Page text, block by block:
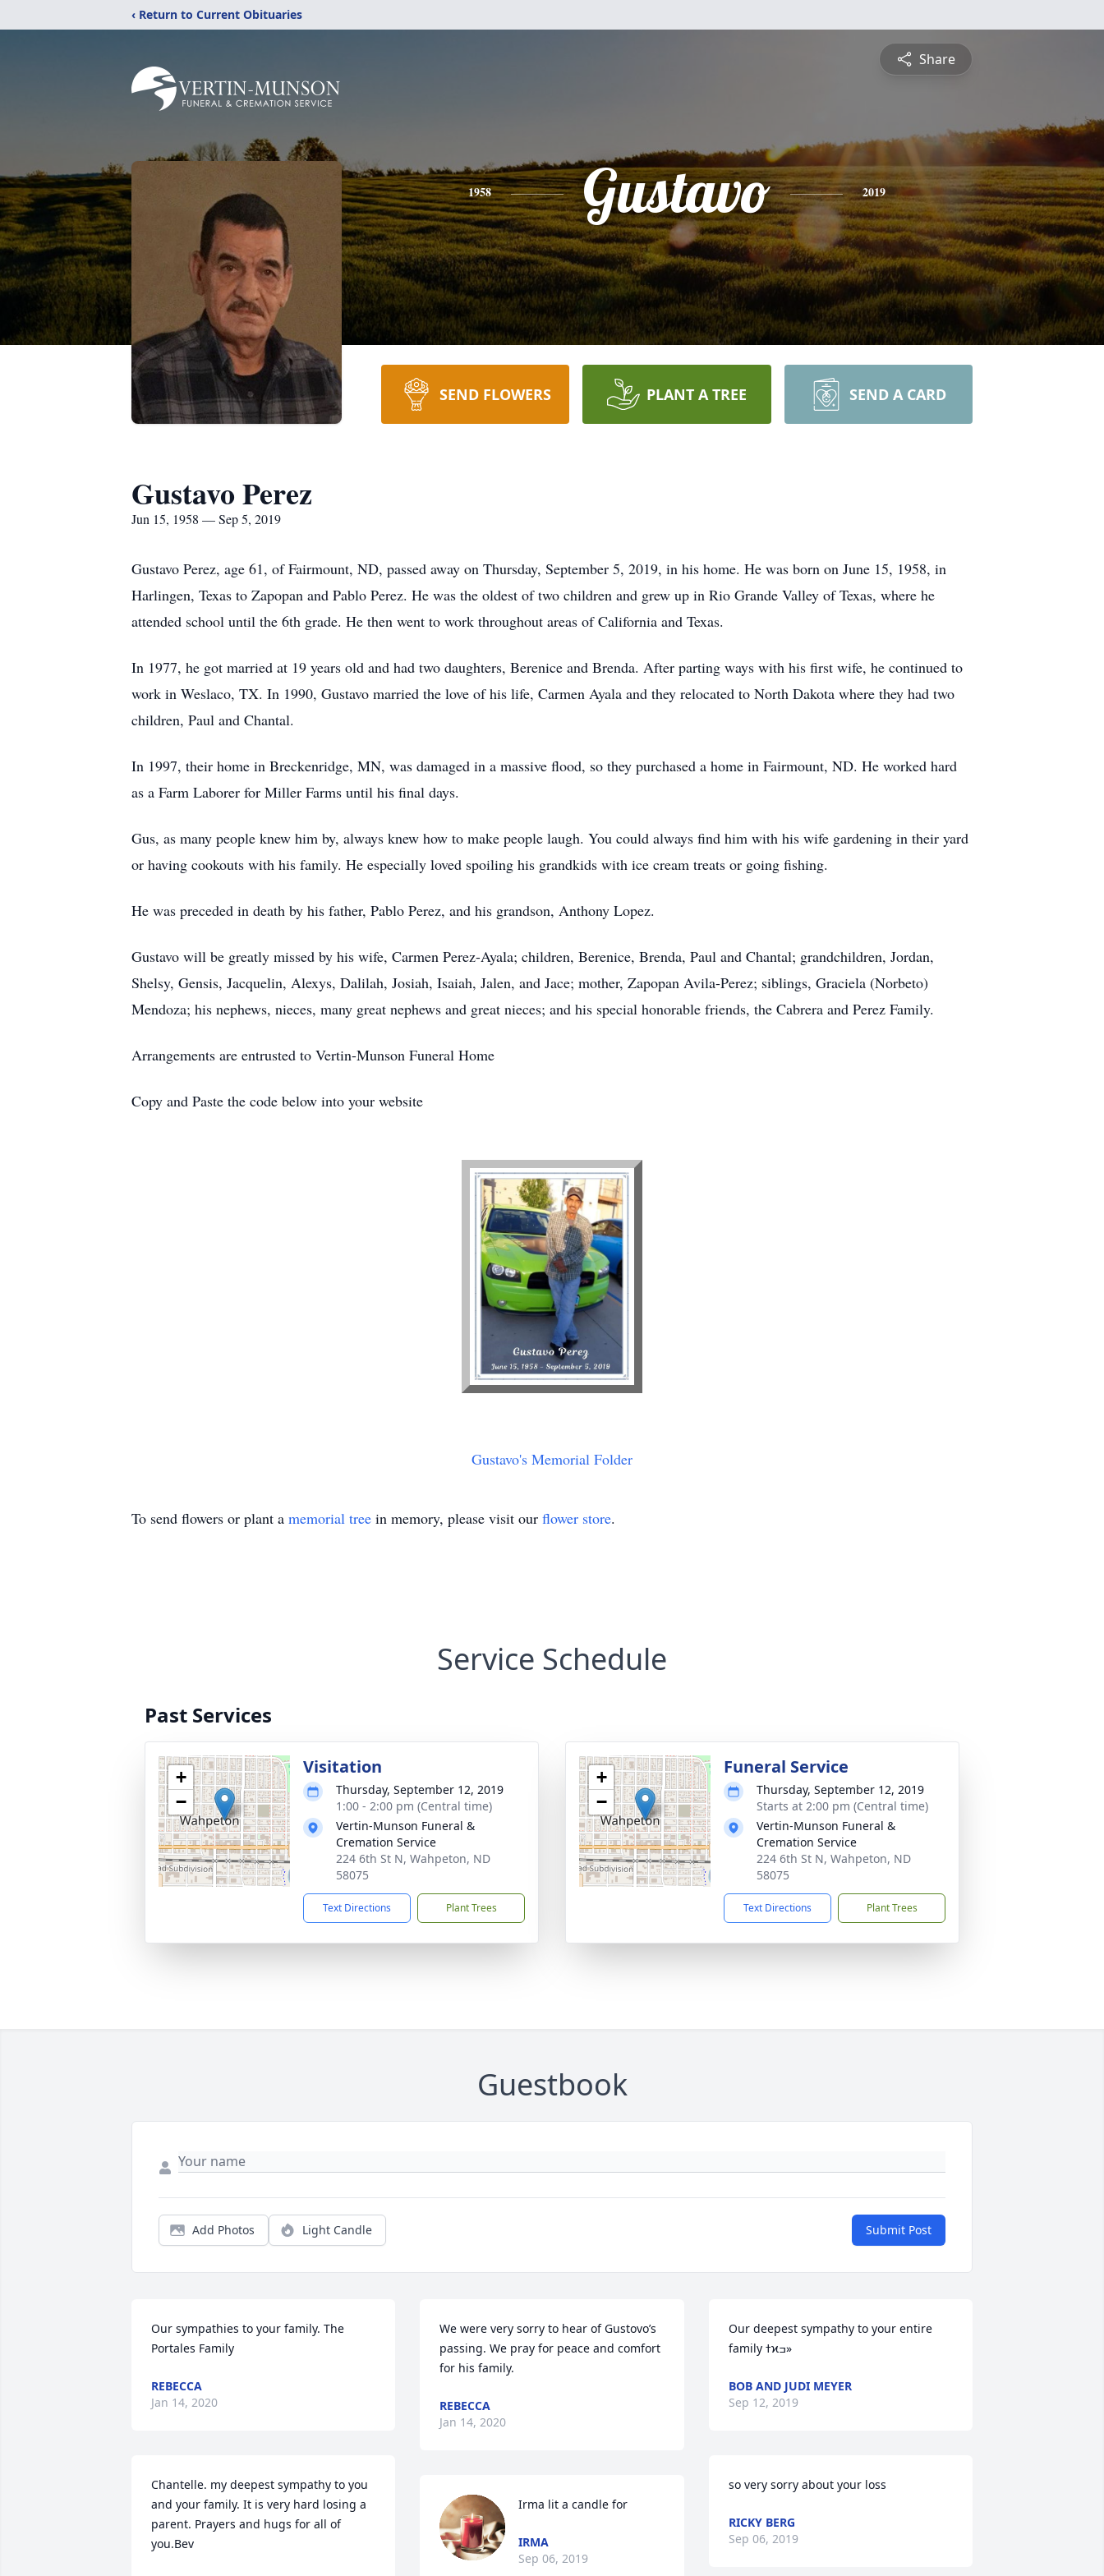
‹ Return to Current Obituaries
Share
1958 Gustavo 2019
SEND FLOWERS PLANT A TREE SEND A CARD
Gustavo Perez
Jun 15, 1958 — Sep 5, 2019
Gustavo Perez, age 61, of Fairmount, ND, passed away on Thursday, September 5, 2019, in his home. He was born on June 15, 1958, in
Harlingen, Texas to Zapopan and Pablo Perez. He was the oldest of two children and grew up in Rio Grande Valley of Texas, where he
attended school until the 6th grade. He then went to work throughout areas of California and Texas.
In 1977, he got married at 19 years old and had two daughters, Berenice and Brenda. After parting ways with his first wife, he continued to
work in Weslaco, TX. In 1990, Gustavo married the love of his life, Carmen Ayala and they relocated to North Dakota where they had two
children, Paul and Chantal.
In 1997, their home in Breckenridge, MN, was damaged in a massive flood, so they purchased a home in Fairmount, ND. He worked hard
as a Farm Laborer for Miller Farms until his final days.
Gus, as many people knew him by, always knew how to make people laugh. You could always find him with his wife gardening in their yard
or having cookouts with his family. He especially loved spoiling his grandkids with ice cream treats or going fishing.
He was preceded in death by his father, Pablo Perez, and his grandson, Anthony Lopez.
Gustavo will be greatly missed by his wife, Carmen Perez-Ayala; children, Berenice, Brenda, Paul and Chantal; grandchildren, Jordan,
Shelsy, Gensis, Jacquelin, Alexys, Dalilah, Josiah, Isaiah, Jalen, and Jace; mother, Zapopan Avila-Perez; siblings, Graciela (Norbeto)
Mendoza; his nephews, nieces, many great nephews and great nieces; and his special honorable friends, the Cabrera and Perez Family.
Arrangements are entrusted to Vertin-Munson Funeral Home
Copy and Paste the code below into your website
Gustavo's Memorial Folder
To send flowers or plant a memorial tree in memory, please visit our flower store.
Service Schedule
Past Services
+
−
Visitation
Thursday, September 12, 2019
1:00 - 2:00 pm (Central time)
Vertin-Munson Funeral &
Cremation Service
224 6th St N, Wahpeton, ND
58075
Text Directions Plant Trees
+
−
Funeral Service
Thursday, September 12, 2019
Starts at 2:00 pm (Central time)
Vertin-Munson Funeral &
Cremation Service
224 6th St N, Wahpeton, ND
58075
Text Directions Plant Trees
Guestbook
Add Photos Light Candle Submit Post
Our sympathies to your family. The
Portales Family
REBECCA
Jan 14, 2020
Chantelle. my deepest sympathy to you
and your family. It is very hard losing a
parent. Prayers and hugs for all of
you.Bev
We were very sorry to hear of Gustovo’s
passing. We pray for peace and comfort
for his family.
REBECCA
Jan 14, 2020
Irma lit a candle for
IRMA
Sep 06, 2019
Our deepest sympathy to your entire
family ߙϰߏ»
BOB AND JUDI MEYER
Sep 12, 2019
so very sorry about your loss
RICKY BERG
Sep 06, 2019